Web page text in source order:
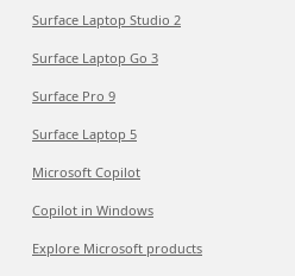
Surface Laptop Studio 2
Surface Laptop Go 3
Surface Pro 9
Surface Laptop 5
Microsoft Copilot
Copilot in Windows
Explore Microsoft products